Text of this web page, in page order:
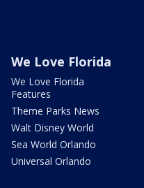
We Love Florida
We Love Florida
Features
Theme Parks News
Walt Disney World
Sea World Orlando
Universal Orlando